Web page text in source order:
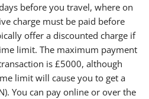
before you travel, where on
charge must be paid before
offer a discounted charge if
limit. The maximum payment
is £5000, although
limit will cause you to get a
You can pay online or over the